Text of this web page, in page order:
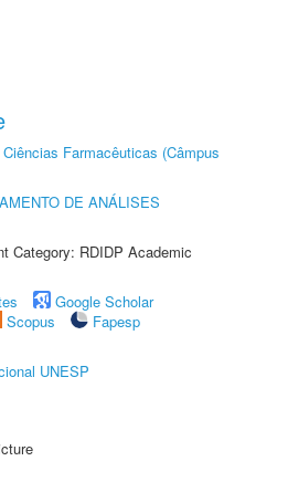
Farmacêuticas (Câmpus
DE ANÁLISES
Category: RDIDP Academic
Google Scholar
Scopus
Fapesp
UNESP